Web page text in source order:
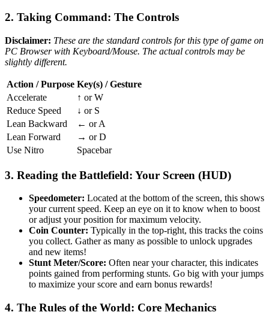
2. Taking Command: The Controls
Disclaimer: These are the standard controls for this type of game on
PC Browser with Keyboard/Mouse. The actual controls may be
slightly different.
Action / Purpose Key(s) / Gesture
Accelerate
↑ or W
Reduce Speed
↓ or S
Lean Backward
← or A
Lean Forward
→ or D
Use Nitro
Spacebar
3. Reading the Battlefield: Your Screen (HUD)
Speedometer: Located at the bottom of the screen, this shows
your current speed. Keep an eye on it to know when to boost
or adjust your position for maximum velocity.
Coin Counter: Typically in the top-right, this tracks the coins
you collect. Gather as many as possible to unlock upgrades
and new items!
Stunt Meter/Score: Often near your character, this indicates
points gained from performing stunts. Go big with your jumps
to maximize your score and earn bonus rewards!
4. The Rules of the World: Core Mechanics